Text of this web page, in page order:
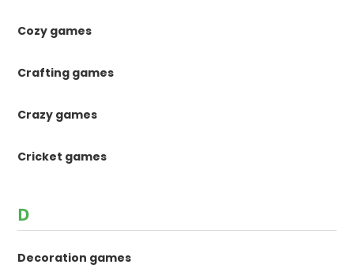
Cozy games
Crafting games
Crazy games
Cricket games
D
Decoration games